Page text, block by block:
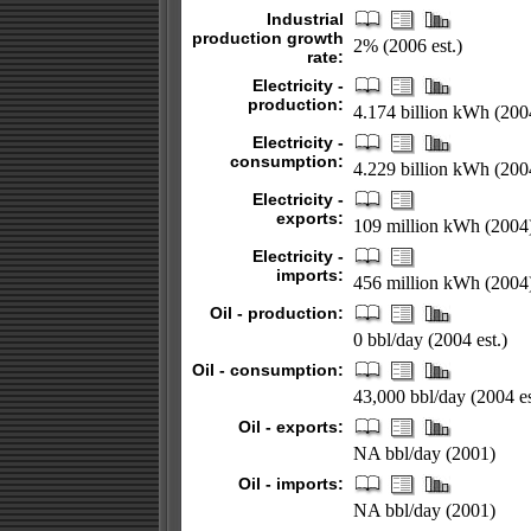
Industrial
production growth
rate:
2% (2006 est.)
Electricity -
production: 4.174 billion kWh
Electricity -
consumption: 4.229 billion kWh
Electricity -
exports:
109 million kWh
Electricity -
imports: 456 million kWh
Oil - production:
0 bbl/day (2004 est.)
Oil - consumption:
43,000 bbl/day (2004
Oil - exports:
NA bbl/day (2001)
Oil - imports:
NA bbl/day (2001)